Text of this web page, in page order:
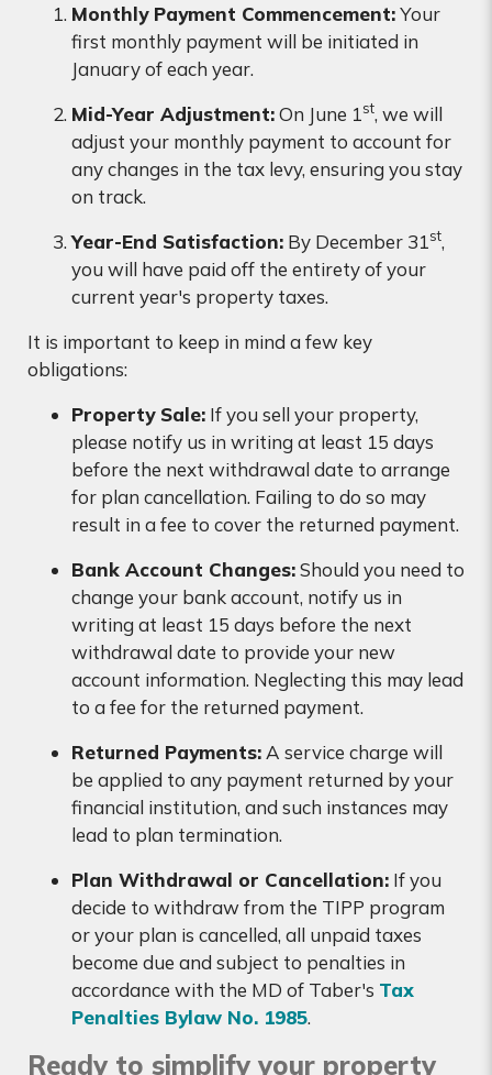
Monthly Payment Commencement:Your
first monthly payment will be initiated in
January of each year.
Mid-Year Adjustment:On June 1st, we will
adjust your monthly payment to account for
any changes in the tax levy, ensuring you stay
on track.
Year-End Satisfaction: By December 31st,
you will have paid off the entirety of your
current year's property taxes.
It is important to keep in mind a few key
obligations:
Property Sale: If you sell your property,
please notify us in writing at least 15 days
before the next withdrawal date to arrange
for plan cancellation. Failing to do so may
result in a fee to cover the returned payment.
Bank Account Changes:Should you need to
change your bank account, notify us in
writing at least 15 days before the next
withdrawal date to provide your new
account information. Neglecting this may lead
to a fee for the returned payment.
Returned Payments: A service charge will
be applied to any payment returned by your
financial institution, and such instances may
lead to plan termination.
Plan Withdrawal or Cancellation: If you
decide to withdraw from the TIPP program
or your plan is cancelled, all unpaid taxes
become due and subject to penalties in
accordance with the MD of Taber's Tax
Penalties Bylaw No. 1985.
Ready to simplify your property